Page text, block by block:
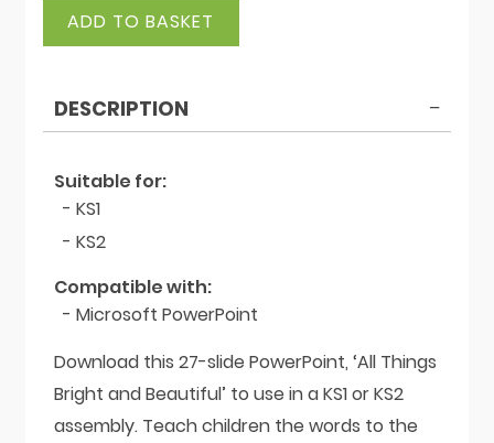
Beautiful
ADD TO BASKET
DESCRIPTION
Suitable for:
- KS1
- KS2
Compatible with:
- Microsoft PowerPoint
Download this 27-slide PowerPoint, ‘All Things
Bright and Beautiful’ to use in a KS1 or KS2
assembly. Teach children the words to the